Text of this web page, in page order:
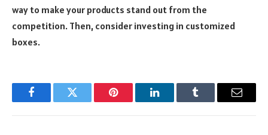
way to make your products stand out from the
competition. Then, consider investing in customized
boxes.
FacebookTwitter Pinterest LinkedInTumblr Email